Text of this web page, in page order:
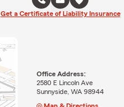
Get a Certificate of Liability Insurance
Office Address:
2580 E Lincoln Ave
Sunnyside, WA 98944